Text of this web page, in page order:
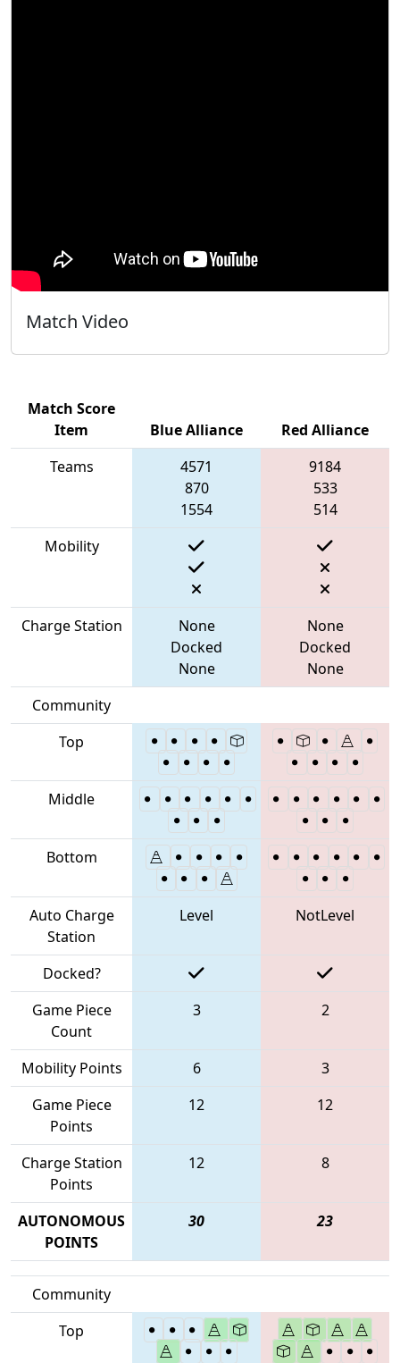
Match Video
Match Score
Item
Blue Alliance
Red Alliance
Teams
4571
870
1554
9184
533
514
Mobility
Charge Station
None
Docked
None
None
Docked
None
Community
Top
Middle
Bottom
Auto Charge
Station
Level NotLevel
Docked?
Game Piece
Count
3 2
Mobility Points 6
3
Game Piece
Points
12 12
Charge Station
Points
12 8
AUTONOMOUS
POINTS
30 23
Community
Top